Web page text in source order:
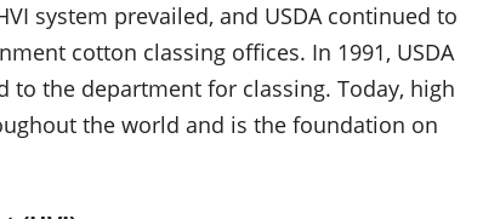
system prevailed, and USDA continued to
cotton classing offices. In 1991, USDA
to the department for classing. Today, high
the world and is the foundation on